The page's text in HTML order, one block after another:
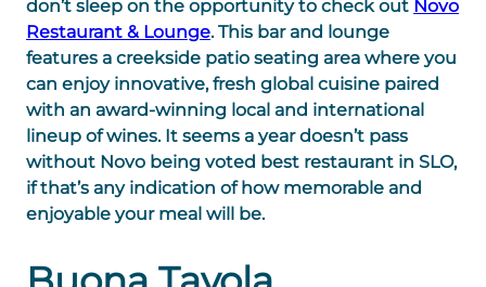
don’t sleep on the opportunity to check out Novo
Restaurant & Lounge. This bar and lounge
features a creekside patio seating area where you
can enjoy innovative, fresh global cuisine paired
with an award-winning local and international
lineup of wines. It seems a year doesn’t pass
without Novo being voted best restaurant in SLO,
if that’s any indication of how memorable and
enjoyable your meal will be.